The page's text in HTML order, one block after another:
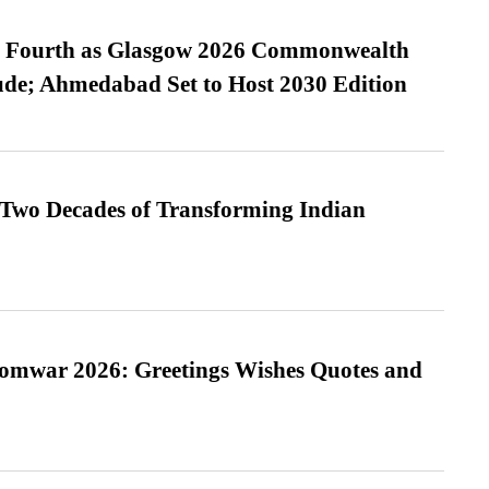
as Glasgow 2026 Commonwealth
Ahmedabad Set to Host 2030 Edition
Decades of Transforming Indian
2026: Greetings Wishes Quotes and